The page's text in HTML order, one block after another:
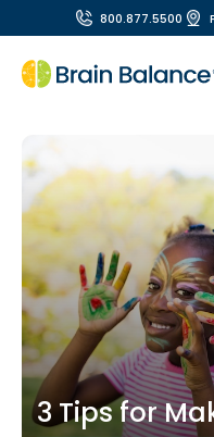
800.877.5500
3 Tips for